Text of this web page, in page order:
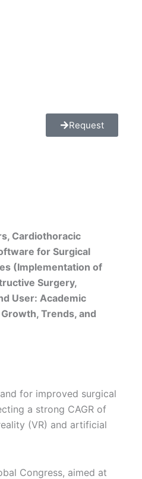
Request
Cardiothoracic
for Surgical
(Implementation of
Surgery,
User: Academic
Trends, and
for improved surgical
a strong CAGR of
(VR) and artificial
Congress, aimed at